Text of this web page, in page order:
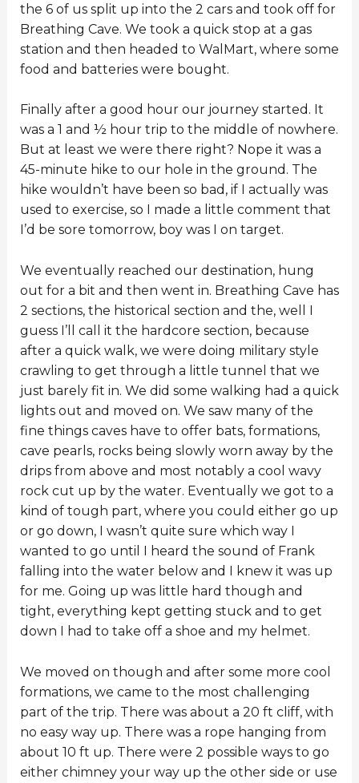
the 6 of us split up into the 2 cars and took off for
Breathing Cave. We took a quick stop at a gas
station and then headed to WalMart, where some
food and batteries were bought.
Finally after a good hour our journey started. It
was a 1 and ½ hour trip to the middle of nowhere.
But at least we were there right? Nope it was a
45-minute hike to our hole in the ground. The
hike wouldn’t have been so bad, if I actually was
used to exercise, so I made a little comment that
I’d be sore tomorrow, boy was I on target.
We eventually reached our destination, hung
out for a bit and then went in. Breathing Cave has
2 sections, the historical section and the, well I
guess I’ll call it the hardcore section, because
after a quick walk, we were doing military style
crawling to get through a little tunnel that we
just barely fit in. We did some walking had a quick
lights out and moved on. We saw many of the
fine things caves have to offer bats, formations,
cave pearls, rocks being slowly worn away by the
drips from above and most notably a cool wavy
rock cut up by the water. Eventually we got to a
kind of tough part, where you could either go up
or go down, I wasn’t quite sure which way I
wanted to go until I heard the sound of Frank
falling into the water below and I knew it was up
for me. Going up was little hard though and
tight, everything kept getting stuck and to get
down I had to take off a shoe and my helmet.
We moved on though and after some more cool
formations, we came to the most challenging
part of the trip. There was about a 20 ft cliff, with
no easy way up. There was a rope hanging from
about 10 ft up. There were 2 possible ways to go
either chimney your way up the other side or use